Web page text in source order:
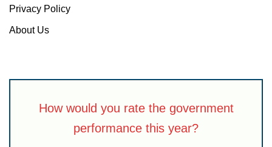
Privacy Policy
About Us
How would you rate the government
performance this year?